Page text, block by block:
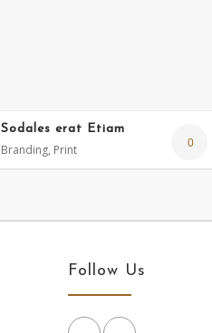
0
Sodales erat Etiam
Branding, Print
Follow Us